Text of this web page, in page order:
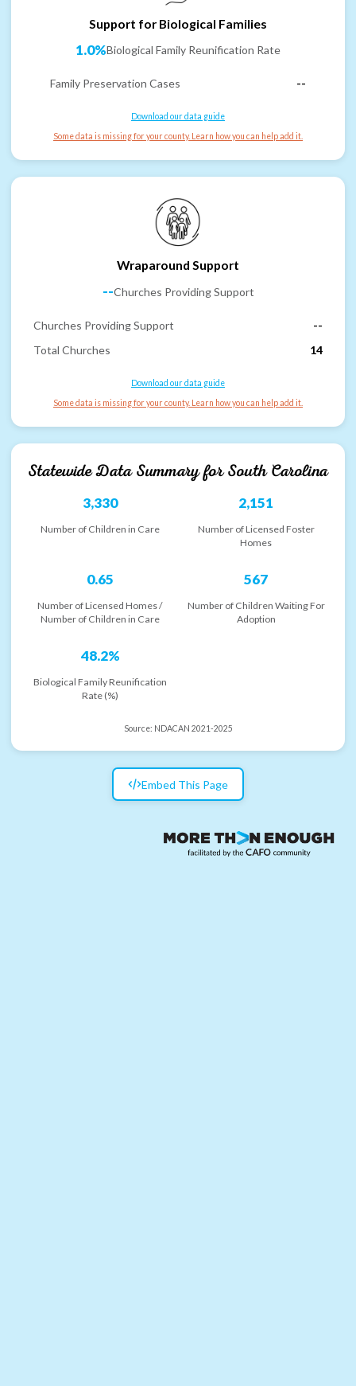
Support for Biological Families
1.0%Biological Family Reunification Rate
Family Preservation Cases --
Download our data guide
Some data is missing for your county. Learn how you can help add it.
Wraparound Support
--Churches Providing Support
Churches Providing Support
--
Total Churches
14
Download our data guide
Some data is missing for your county. Learn how you can help add it.
Statewide Data Summary forSouth Carolina
3,330
Number of Children in Care
2,151
Number of Licensed Foster
Homes
0.65
Number of Licensed Homes /
Number of Children in Care
567
Number of Children Waiting For
Adoption
48.2%
Biological Family Reunification
Rate (%)
Source: NDACAN 2021-2025
Embed This Page